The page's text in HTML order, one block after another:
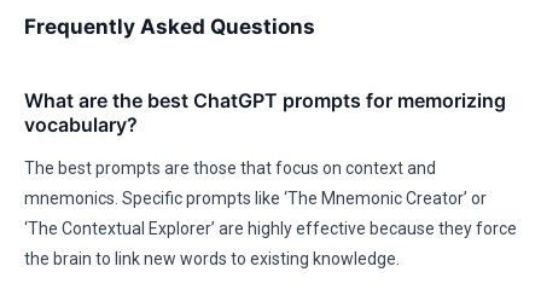
Frequently Asked Questions
What are the best ChatGPT prompts for memorizing
vocabulary?
The best prompts are those that focus on context and
mnemonics. Specific prompts like ‘The Mnemonic Creator’ or
‘The Contextual Explorer’ are highly effective because they force
the brain to link new words to existing knowledge.